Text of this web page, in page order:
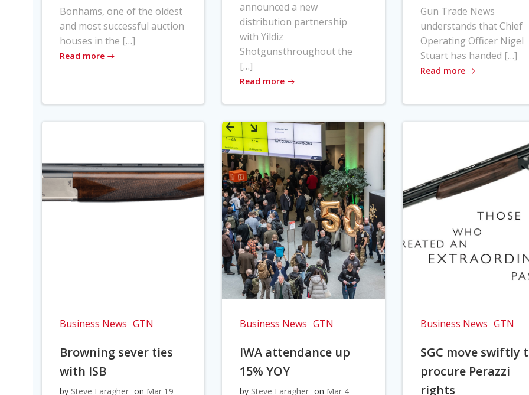
Bonhams, one of the oldest
and most successful auction
houses in the […]
Read more
announced a new
distribution partnership
with Yildiz
Shotgunsthroughout the
[…]
Read more
Gun Trade News
understands that Chief
Operating Officer Nigel
Stuart has handed […]
Read more
Business News GTN
Browning sever ties
with ISB
by Steve Faragher on Mar 19
Business News GTN
IWA attendance up
15% YOY
by Steve Faragher on Mar 4
Business News GTN
SGC move swiftly
procure Perazzi
rights